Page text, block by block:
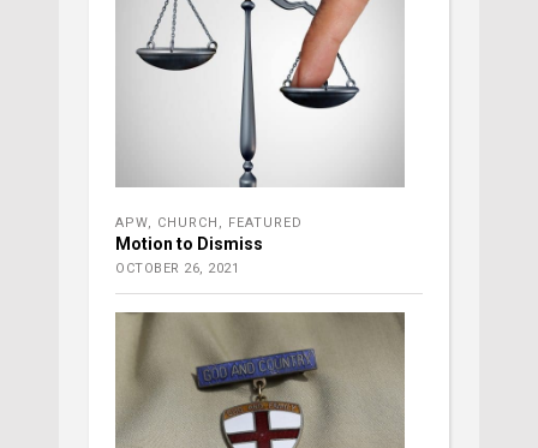
APW CHURCH FEATURED
Motion to Dismiss
OCTOBER 26, 2021